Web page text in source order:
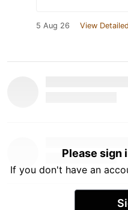
5 Aug 26 View
Please sign
If you don't have an